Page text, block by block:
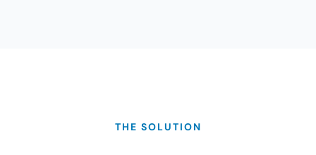
THE SOLUTION